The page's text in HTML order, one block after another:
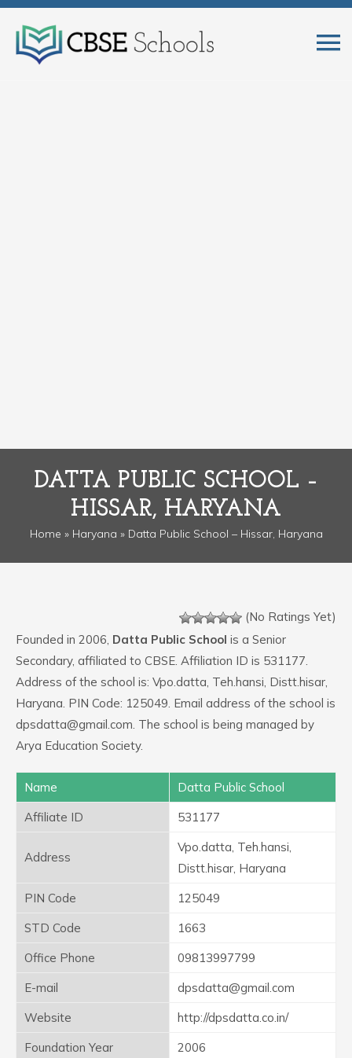
DATTA PUBLIC SCHOOL –
HISSAR, HARYANA
Home » Haryana » Datta Public School – Hissar, Haryana
(No Ratings Yet)
Founded in 2006, Datta Public School is a Senior
Secondary, affiliated to CBSE. Affiliation ID is 531177.
Address of the school is: Vpo.datta, Teh.hansi, Distt.hisar,
Haryana. PIN Code: 125049. Email address of the school is
dpsdatta@gmail.com. The school is being managed by
Arya Education Society.
Name
Datta Public School
Affiliate ID
531177
Address
Vpo.datta, Teh.hansi,
Distt.hisar, Haryana
PIN Code
125049
STD Code
1663
Office Phone
09813997799
E-mail
dpsdatta@gmail.com
Website
http://dpsdatta.co.in/
Foundation Year
2006